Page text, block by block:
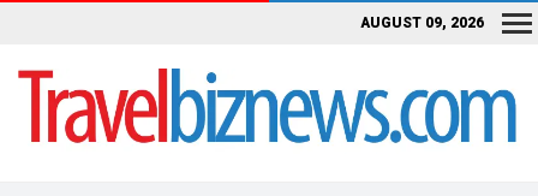
AUGUST 09, 2026